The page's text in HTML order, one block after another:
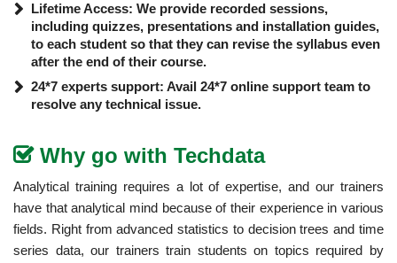
Lifetime Access: We provide recorded sessions,
including quizzes, presentations and installation guides,
to each student so that they can revise the syllabus even
after the end of their course.
24*7 experts support: Avail 24*7 online support team to
resolve any technical issue.
Why go with Techdata
Analytical training requires a lot of expertise, and our trainers
have that analytical mind because of their experience in various
fields. Right from advanced statistics to decision trees and time
series data, our trainers train students on topics required by